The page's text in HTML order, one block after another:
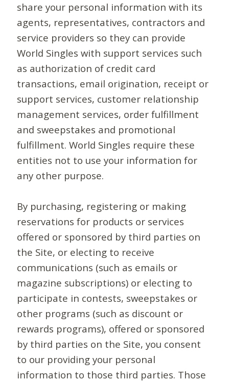
share your personal information with its
agents, representatives, contractors and
service providers so they can provide
World Singles with support services such
as authorization of credit card
transactions, email origination, receipt or
support services, customer relationship
management services, order fulfillment
and sweepstakes and promotional
fulfillment. World Singles require these
entities not to use your information for
any other purpose.
By purchasing, registering or making
reservations for products or services
offered or sponsored by third parties on
the Site, or electing to receive
communications (such as emails or
magazine subscriptions) or electing to
participate in contests, sweepstakes or
other programs (such as discount or
rewards programs), offered or sponsored
by third parties on the Site, you consent
to our providing your personal
information to those third parties. Those